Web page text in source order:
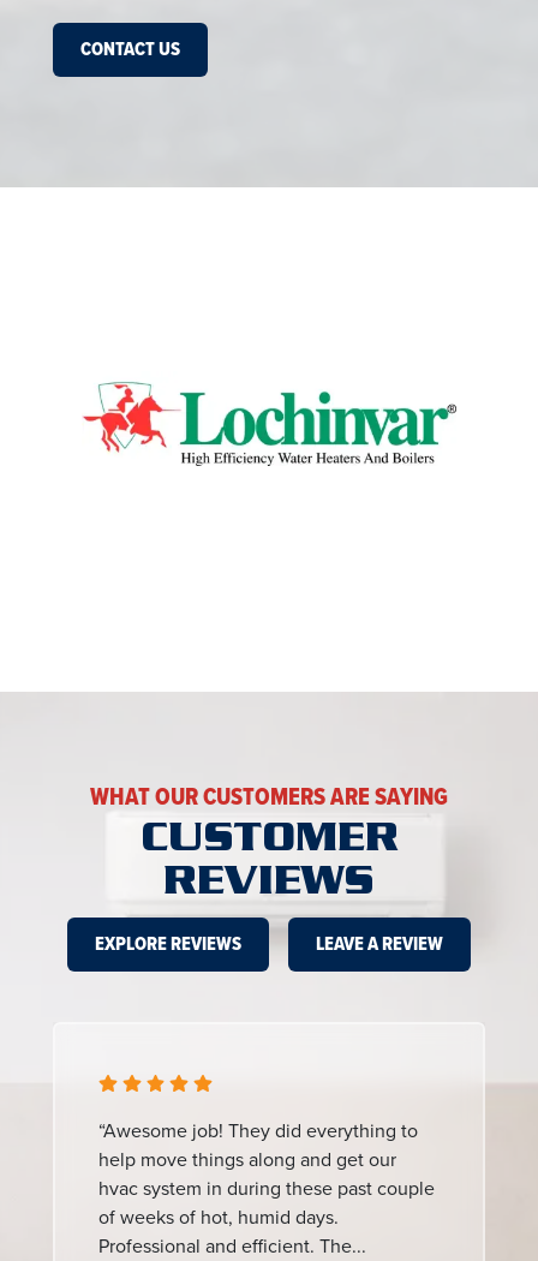
CONTACT US
WHAT OUR CUSTOMERS ARE SAYING
CUSTOMER
REVIEWS
EXPLORE REVIEWS LEAVE A REVIEW
“Awesome job! They did everything to
help move things along and get our
hvac system in during these past couple
of weeks of hot, humid days.
Professional and efficient. The...